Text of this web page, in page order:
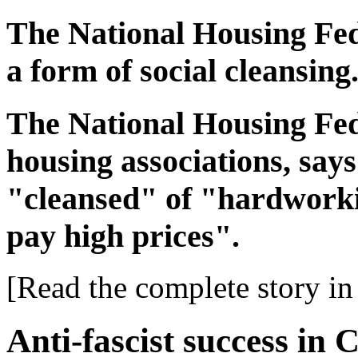
The National Housing
a form of social cleansing.
The National Housing
housing associations,
"cleansed" of
pay high prices".
[Read the complete story
Anti-fascist success in